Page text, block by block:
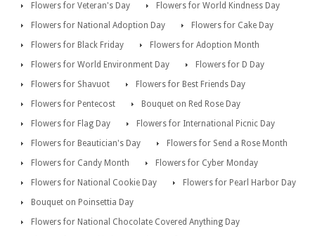
Flowers for Veteran's Day
Flowers for World Kindness Day
Flowers for National Adoption Day
Flowers for Cake Day
Flowers for Black Friday
Flowers for Adoption Month
Flowers for World Environment Day
Flowers for D Day
Flowers for Shavuot
Flowers for Best Friends Day
Flowers for Pentecost
Bouquet on Red Rose Day
Flowers for Flag Day
Flowers for International Picnic Day
Flowers for Beautician's Day
Flowers for Send a Rose Month
Flowers for Candy Month
Flowers for Cyber Monday
Flowers for National Cookie Day
Flowers for Pearl Harbor Day
Bouquet on Poinsettia Day
Flowers for National Chocolate Covered Anything Day